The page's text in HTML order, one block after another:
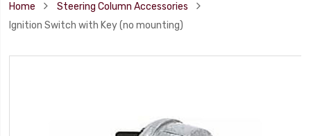
Home
Steering Column Accessories
Ignition Switch with Key (no mounting)